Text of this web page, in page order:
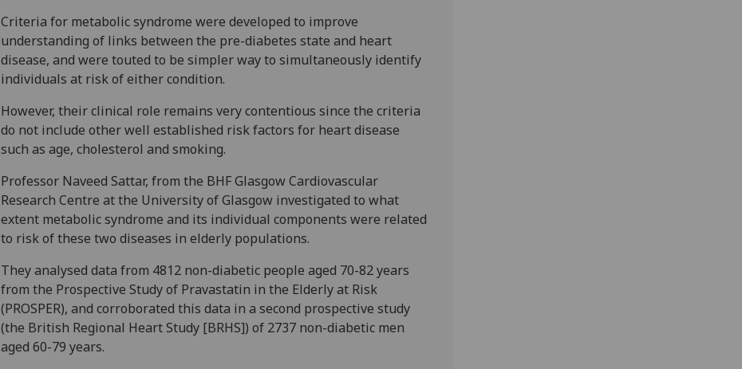
Criteria for metabolic syndrome were developed to improve
understanding of links between the pre-diabetes state and heart
disease, and were touted to be simpler way to simultaneously identify
individuals at risk of either condition.
However, their clinical role remains very contentious since the criteria
do not include other well established risk factors for heart disease
such as age, cholesterol and smoking.
Professor Naveed Sattar, from the BHF Glasgow Cardiovascular
Research Centre at the University of Glasgow investigated to what
extent metabolic syndrome and its individual components were related
to risk of these two diseases in elderly populations.
They analysed data from 4812 non-diabetic people aged 70-82 years
from the Prospective Study of Pravastatin in the Elderly at Risk
(PROSPER), and corroborated this data in a second prospective study
(the British Regional Heart Study [BRHS]) of 2737 non-diabetic men
aged 60-79 years.